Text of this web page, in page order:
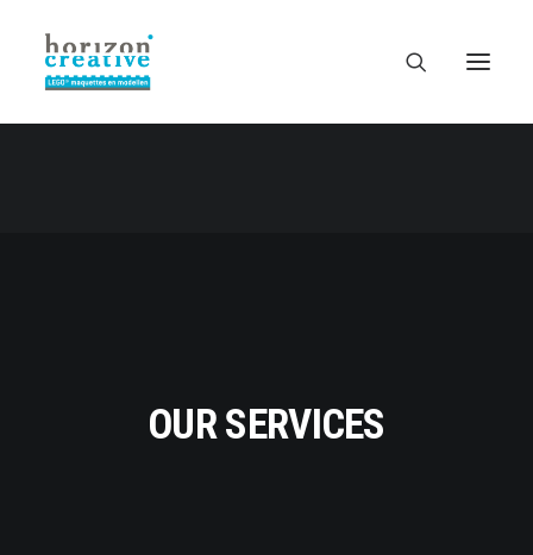
OUR SERVICES